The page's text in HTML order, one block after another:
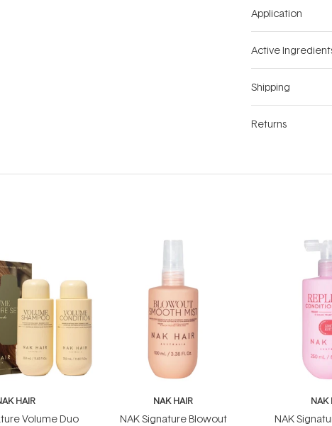
Application
Active
Shipping
Returns
HAIR
Volume Duo
NAK HAIR
NAK Signature Blowout
NAK
NAK